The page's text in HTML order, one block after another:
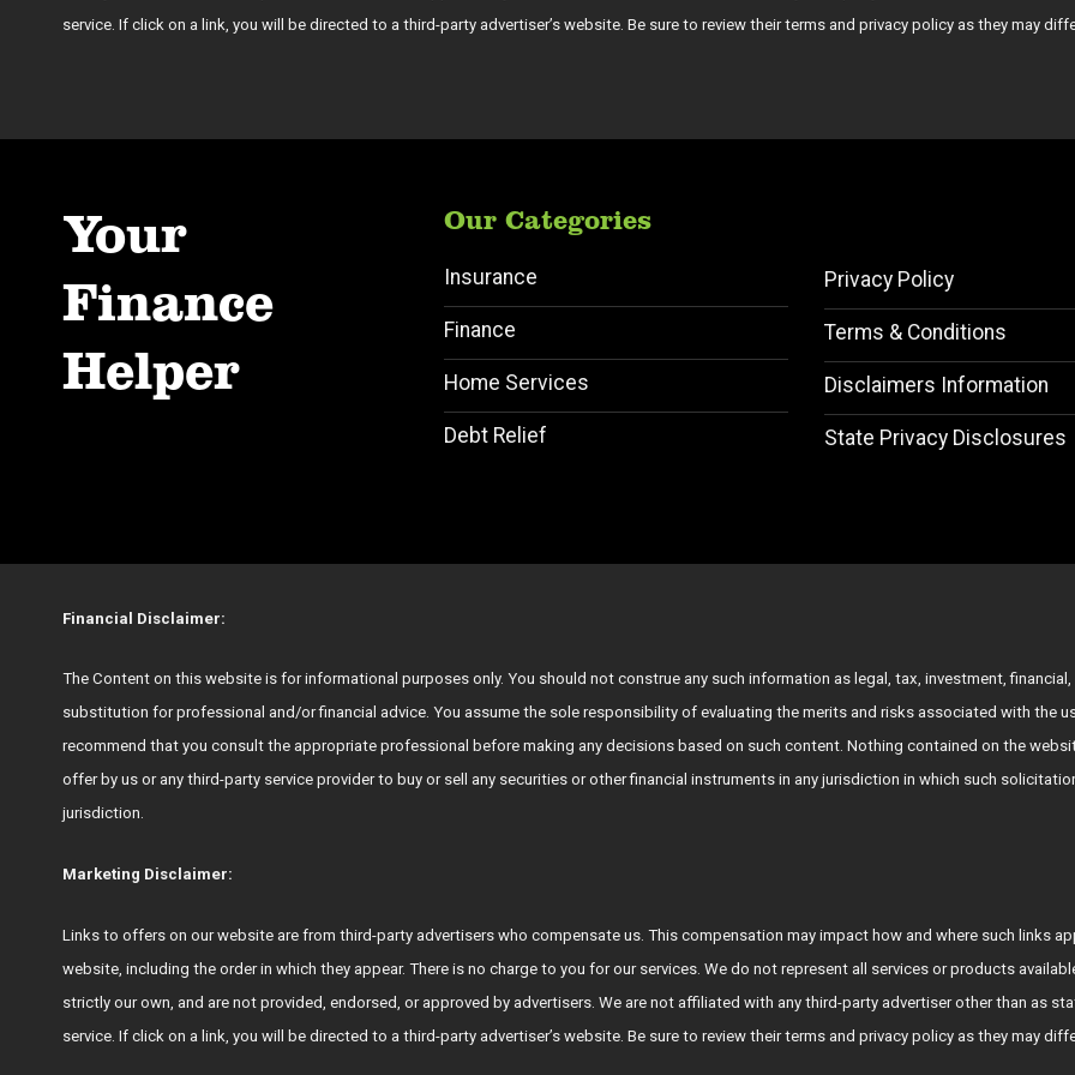
service. If click on a link, you will be directed to a third-party advertiser’s website. Be sure to review their terms and privacy policy as they may
Your
Finance
Helper
Our Categories
Insurance
Finance
Home Services
Debt Relief
Privacy Policy
Terms & Conditions
Disclaimers Information
State Privacy Disclosures
Financial Disclaimer:
The Content on this website is for informational purposes only. You should not construe any such information as legal, tax, investment,
substitution for professional and/or financial advice. You assume the sole responsibility of evaluating the merits and risks associated with the
recommend that you consult the appropriate professional before making any decisions based on such content. Nothing contained on the
offer by us or any third-party service provider to buy or sell any securities or other financial instruments in any jurisdiction in which such
jurisdiction.
Marketing Disclaimer:
Links to offers on our website are from third-party advertisers who compensate us. This compensation may impact how and where such links
website, including the order in which they appear. There is no charge to you for our services. We do not represent all services or products
strictly our own, and are not provided, endorsed, or approved by advertisers. We are not affiliated with any third-party advertiser other than as
service. If click on a link, you will be directed to a third-party advertiser’s website. Be sure to review their terms and privacy policy as they may